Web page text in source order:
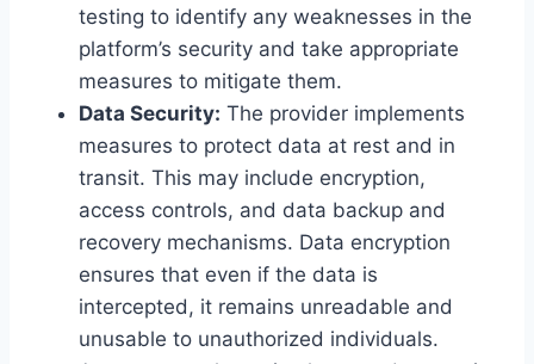
testing to identify any weaknesses in the
platform’s security and take appropriate
measures to mitigate them.
Data Security: The provider implements
measures to protect data at rest and in
transit. This may include encryption,
access controls, and data backup and
recovery mechanisms. Data encryption
ensures that even if the data is
intercepted, it remains unreadable and
unusable to unauthorized individuals.